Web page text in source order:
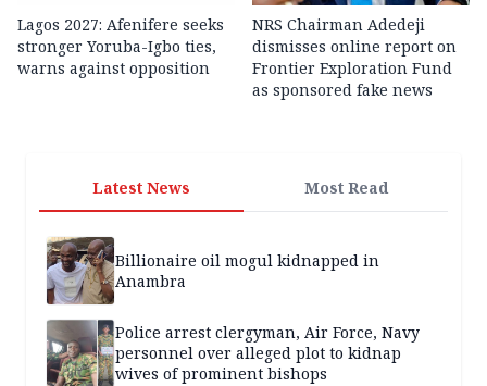
Lagos 2027: Afenifere seeks
stronger Yoruba-Igbo ties,
warns against opposition
NRS Chairman Adedeji
dismisses online report on
Frontier Exploration Fund
as sponsored fake news
Latest News Most Read
Billionaire oil mogul kidnapped in
Anambra
Police arrest clergyman, Air Force, Navy
personnel over alleged plot to kidnap
wives of prominent bishops